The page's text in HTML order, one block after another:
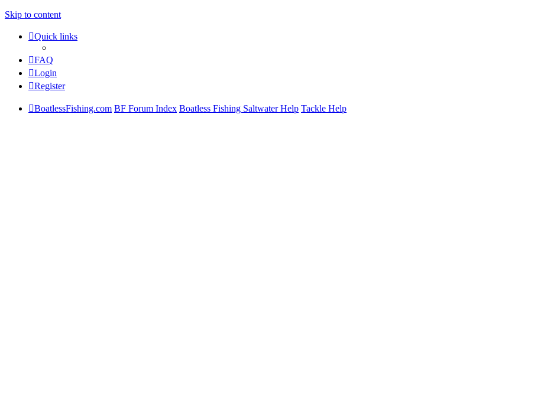
Skip to content
Quick links
FAQ
Login
Register
BoatlessFishing.com BF Forum Index Boatless Fishing Saltwater Help Tackle Help